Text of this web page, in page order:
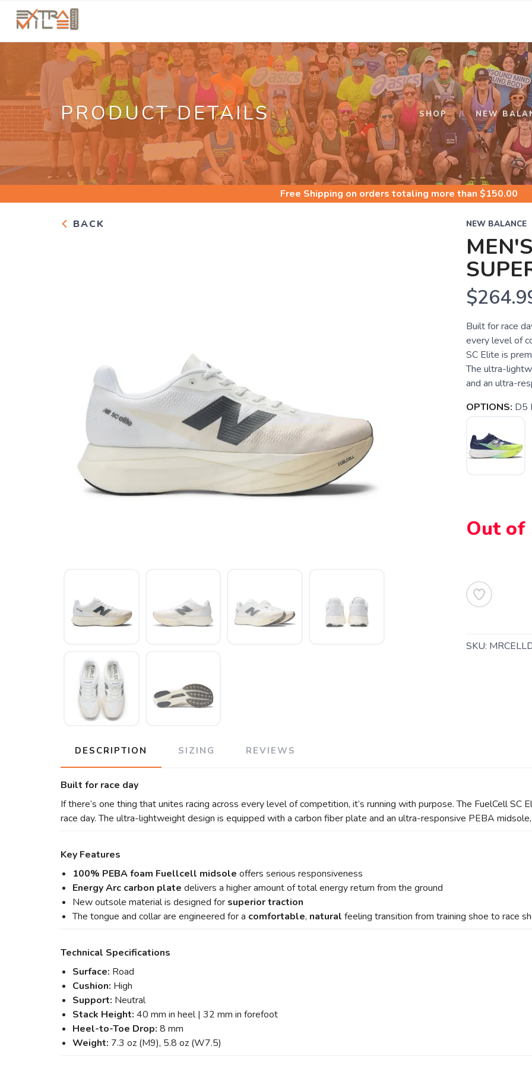
PRODUCT DETAILS SHOP NEW
Free Shipping on orders totaling more than $150.00
BACK NEW BALANCE
Built for race
every level of
SC Elite is
The ultra-
and an ultra-
OPTIONS: D5
Out of
SKU:
DESCRIPTION SIZING REVIEWS
Built for race day
If there’s one thing that unites racing across every level of competition, it’s running with purpose. The FuelCell
race day. The ultra-lightweight design is equipped with a carbon fiber plate and an ultra-responsive PEBA
Key Features
100% PEBA foam Fuellcell midsole offers serious responsiveness
Energy Arc carbon plate delivers a higher amount of total energy return from the ground
New outsole material is designed for superior traction
The tongue and collar are engineered for a comfortable, natural feeling transition from training shoe to race
Technical Specifications
Surface: Road
Cushion: High
Support: Neutral
Stack Height: 40 mm in heel | 32 mm in forefoot
Heel-to-Toe Drop: 8 mm
Weight: 7.3 oz (M9), 5.8 oz (W7.5)